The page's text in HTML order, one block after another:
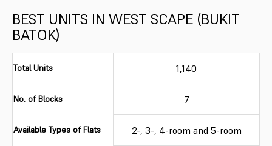
BEST UNITS IN WEST SCAPE (BUKIT
BATOK)
Total Units 1,140
No. of Blocks 7
Available Types of Flats 2-, 3-, 4-room and 5-room